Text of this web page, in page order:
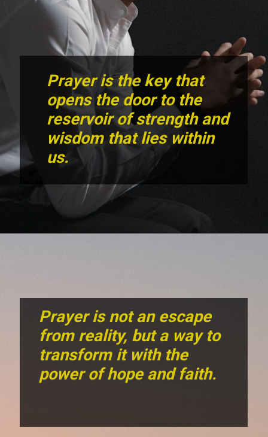
Prayer is the key that
opens the door to the
reservoir of strength and
wisdom that lies within
us.
Prayer is not an escape
from reality, but a way to
transform it with the
power of hope and faith.